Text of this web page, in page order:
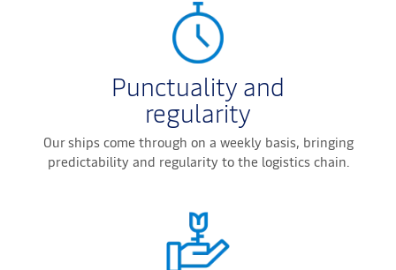
Punctuality and
regularity
Our ships come through on a weekly basis, bringing
predictability and regularity to the logistics chain.